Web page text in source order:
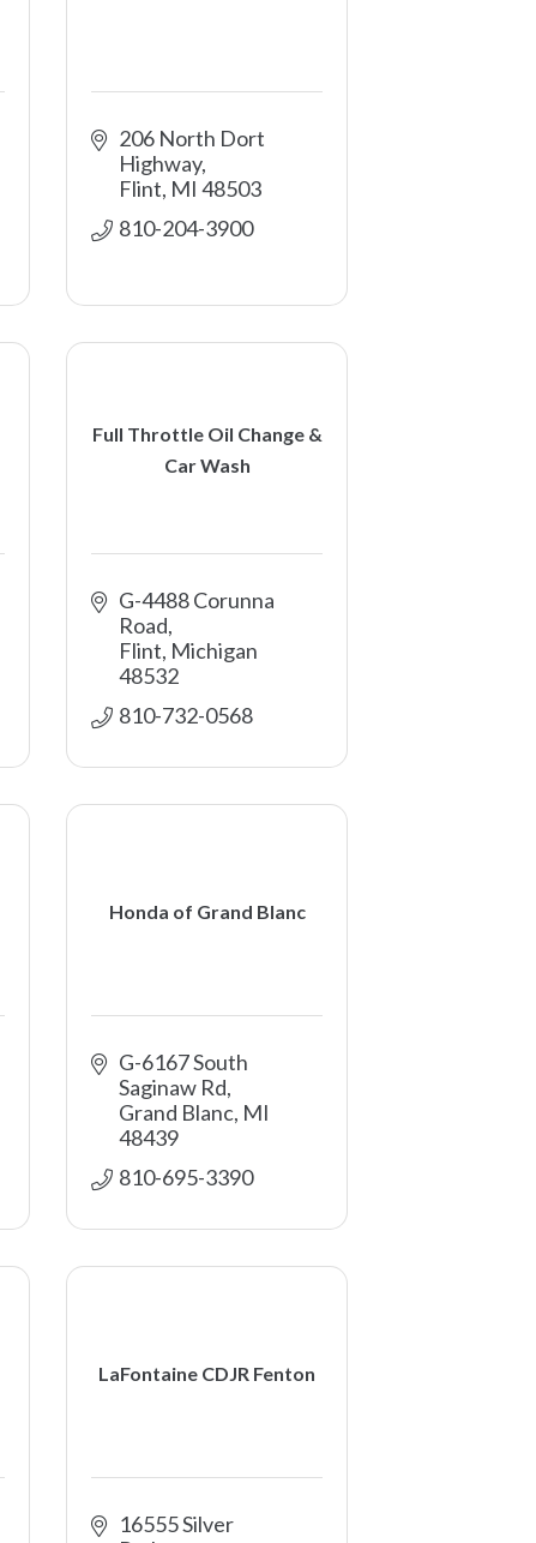
206 North Dort
Highway
Flint MI 48503
810-204-3900
Full Throttle Oil Change &
Car Wash
G-4488 Corunna
Road
Flint Michigan
48532
810-732-0568
Honda of Grand Blanc
G-6167 South
Saginaw Rd
Grand Blanc MI
48439
810-695-3390
LaFontaine CDJR Fenton
16555 Silver